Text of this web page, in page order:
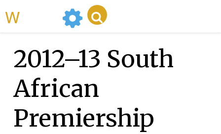
2012–13 South
African
Premiership